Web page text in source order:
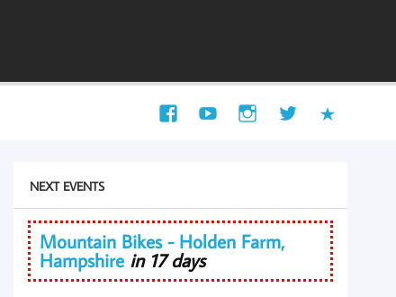
NEXT EVENTS
Mountain Bikes - Holden Farm,
Hampshire in 17 days